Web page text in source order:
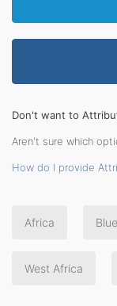
Don't want to
Aren't sure which
How do I provide
Africa Blue
West Africa